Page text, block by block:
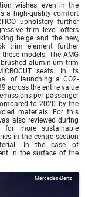
wishes: even in the
a high-quality comfort
upholstery further
trim level offers
beige and the new,
trim element further
models. The AMG
aluminium trim
seats. In its
of launching a CO2-
across the entire value
per passenger
to 2020 by the
materials. For this
also reviewed during
for more sustainable
in the centre section
In the case of
in the surface of the
Mercedes-Benz